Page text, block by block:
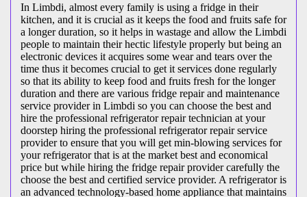
In Limbdi, almost every family is using a fridge in their
kitchen, and it is crucial as it keeps the food and fruits safe for
a longer duration, so it helps in wastage and allow the Limbdi
people to maintain their hectic lifestyle properly but being an
electronic devices it acquires some wear and tears over the
time thus it becomes crucial to get it services done regularly
so that its ability to keep food and fruits fresh for the longer
duration and there are various fridge repair and maintenance
service provider in Limbdi so you can choose the best and
hire the professional refrigerator repair technician at your
doorstep hiring the professional refrigerator repair service
provider to ensure that you will get min-blowing services for
your refrigerator that is at the market best and economical
price but while hiring the fridge repair provider carefully the
choose the best and certified service provider. A refrigerator is
an advanced technology-based home appliance that maintains